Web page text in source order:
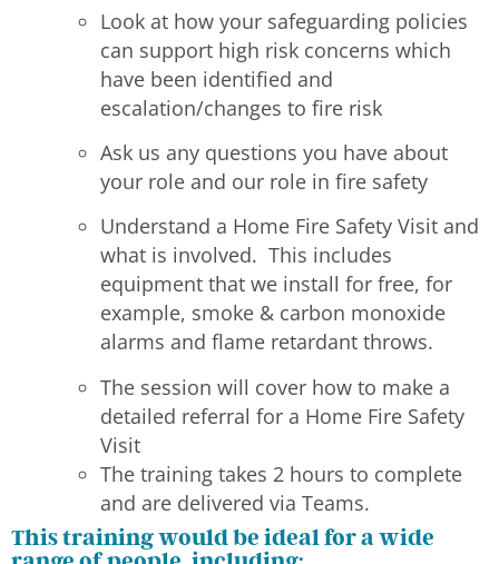
Look at how your safeguarding policies
can support high risk concerns which
have been identified and
escalation/changes to fire risk
Ask us any questions you have about
your role and our role in fire safety
Understand a Home Fire Safety Visit and
what is involved. This includes
equipment that we install for free, for
example, smoke & carbon monoxide
alarms and flame retardant throws.
The session will cover how to make a
detailed referral for a Home Fire Safety
Visit
The training takes 2 hours to complete
and are delivered via Teams.
This training would be ideal for a wide